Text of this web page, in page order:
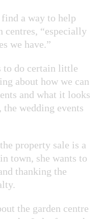
a way to help
centres, “especially
we have.”
to do certain little
about how we can
and what it looks
wedding events
property sale is a
town, she wants to
thanking the
the garden centre